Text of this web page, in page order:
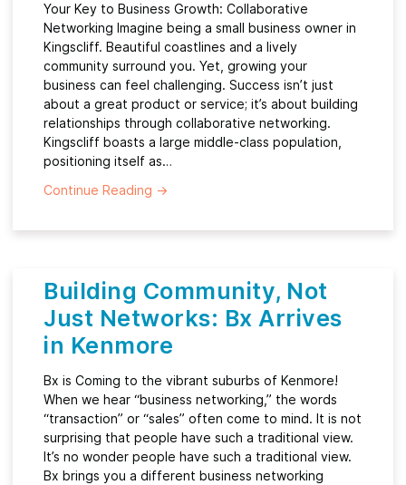
Your Key to Business Growth: Collaborative
Networking Imagine being a small business owner in
Kingscliff. Beautiful coastlines and a lively
community surround you. Yet, growing your
business can feel challenging. Success isn’t just
about a great product or service; it’s about building
relationships through collaborative networking.
Kingscliff boasts a large middle-class population,
positioning itself as…
Continue Reading →
Building Community, Not
Just Networks: Bx Arrives
in Kenmore
Bx is Coming to the vibrant suburbs of Kenmore!
When we hear “business networking,” the words
“transaction” or “sales” often come to mind. It is not
surprising that people have such a traditional view.
It’s no wonder people have such a traditional view.
Bx brings you a different business networking